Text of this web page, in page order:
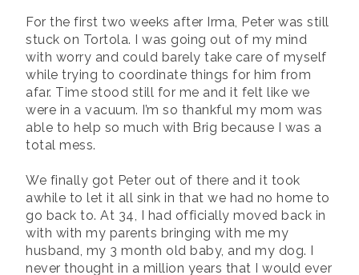
For the first two weeks after Irma, Peter was still
stuck on Tortola. I was going out of my mind
with worry and could barely take care of myself
while trying to coordinate things for him from
afar. Time stood still for me and it felt like we
were in a vacuum. I’m so thankful my mom was
able to help so much with Brig because I was a
total mess.
We finally got Peter out of there and it took
awhile to let it all sink in that we had no home to
go back to. At 34, I had officially moved back in
with with my parents bringing with me my
husband, my 3 month old baby, and my dog. I
never thought in a million years that I would ever